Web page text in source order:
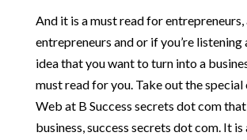
And it is a must read for
entrepreneurs and or if you’re listening
idea that you want to turn into a
must read for you. Take out the
Web at B Success secrets dot com
business, success secrets dot com. It is